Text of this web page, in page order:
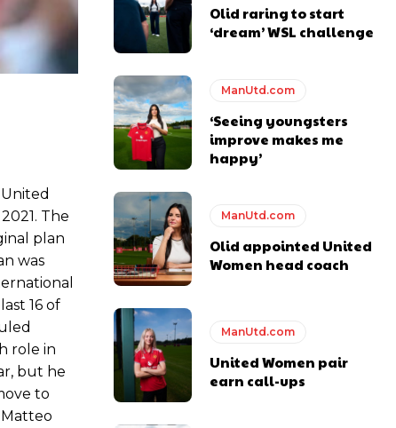
Ferdinand Presents, co-host Stephen Howson provided a
The
plan
was
16 of
role in
but he
to
Olid raring to start
‘dream’ WSL challenge
ManUtd.com
‘Seeing youngsters
improve makes me
happy’
ManUtd.com
Olid appointed United
Women head coach
ManUtd.com
United Women pair
earn call-ups